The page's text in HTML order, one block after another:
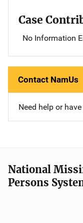
Case
No Information
Contact NamUs
Need help or
National
Persons